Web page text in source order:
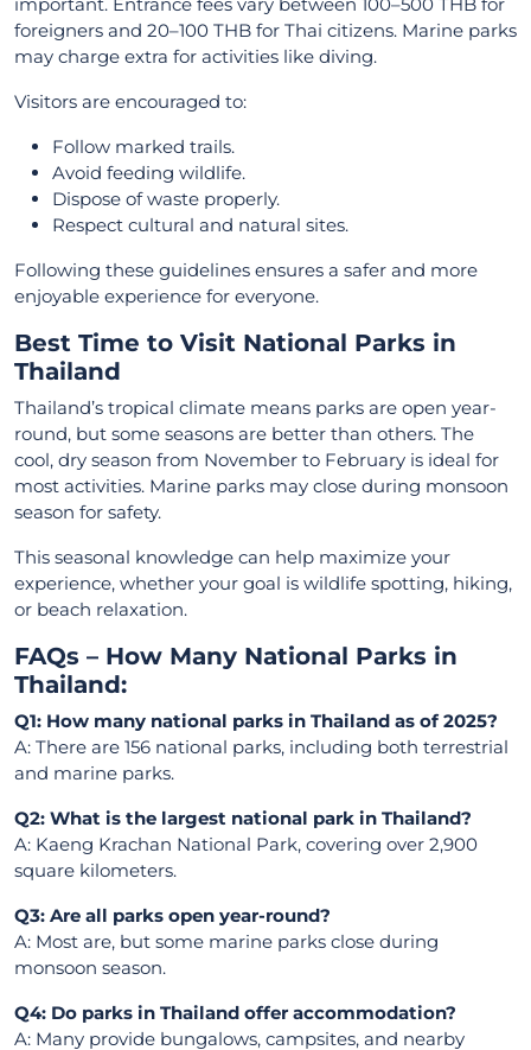
foreigners and 20–100 THB for Thai citizens. Marine parks
may charge extra for activities like diving.
Visitors are encouraged to:
Follow marked trails.
Avoid feeding wildlife.
Dispose of waste properly.
Respect cultural and natural sites.
Following these guidelines ensures a safer and more
enjoyable experience for everyone.
Best Time to Visit National Parks in
Thailand
Thailand’s tropical climate means parks are open year-
round, but some seasons are better than others. The
cool, dry season from November to February is ideal for
most activities. Marine parks may close during monsoon
season for safety.
This seasonal knowledge can help maximize your
experience, whether your goal is wildlife spotting, hiking,
or beach relaxation.
FAQs – How Many National Parks in
Thailand:
Q1: How many national parks in Thailand as of 2025?
A: There are 156 national parks, including both terrestrial
and marine parks.
Q2: What is the largest national park in Thailand?
A: Kaeng Krachan National Park, covering over 2,900
square kilometers.
Q3: Are all parks open year-round?
A: Most are, but some marine parks close during
monsoon season.
Q4: Do parks in Thailand offer accommodation?
A: Many provide bungalows, campsites, and nearby